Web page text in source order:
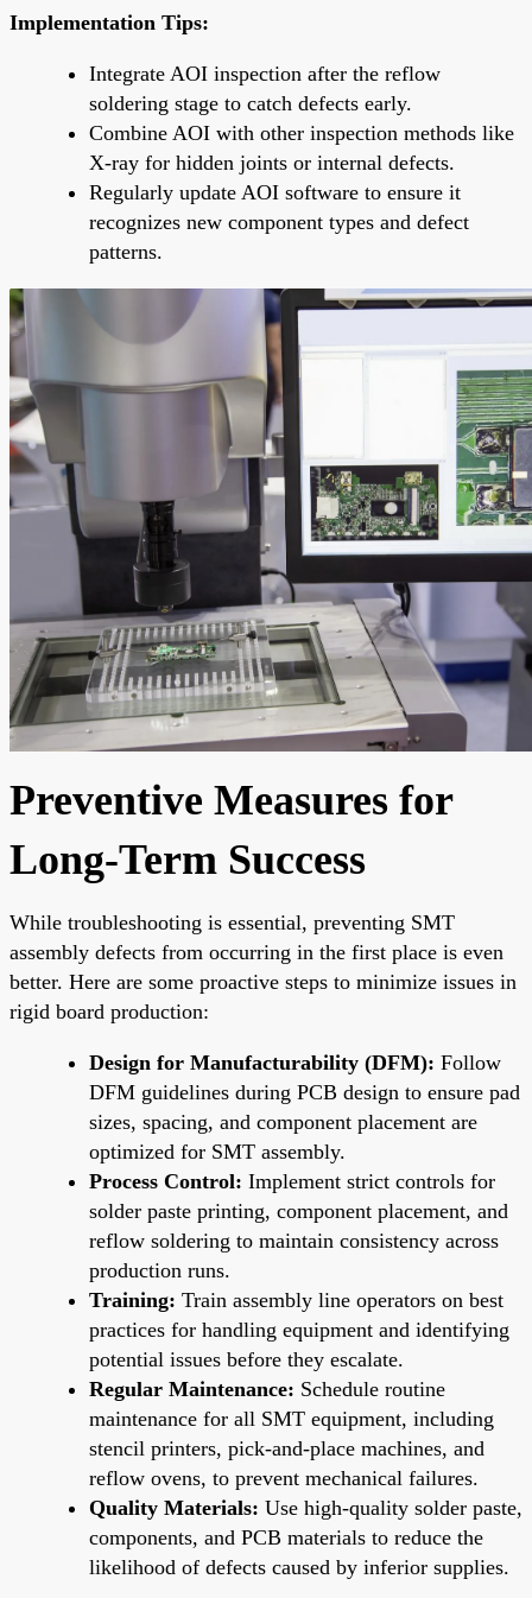
Implementation Tips:
Integrate AOI inspection after the reflow
soldering stage to catch defects early.
Combine AOI with other inspection methods like
X-ray for hidden joints or internal defects.
Regularly update AOI software to ensure it
recognizes new component types and defect
patterns.
Preventive Measures for
Long-Term Success
While troubleshooting is essential, preventing SMT
assembly defects from occurring in the first place is even
better. Here are some proactive steps to minimize issues in
rigid board production:
Design for Manufacturability (DFM): Follow
DFM guidelines during PCB design to ensure pad
sizes, spacing, and component placement are
optimized for SMT assembly.
Process Control: Implement strict controls for
solder paste printing, component placement, and
reflow soldering to maintain consistency across
production runs.
Training: Train assembly line operators on best
practices for handling equipment and identifying
potential issues before they escalate.
Regular Maintenance: Schedule routine
maintenance for all SMT equipment, including
stencil printers, pick-and-place machines, and
reflow ovens, to prevent mechanical failures.
Quality Materials: Use high-quality solder paste,
components, and PCB materials to reduce the
likelihood of defects caused by inferior supplies.